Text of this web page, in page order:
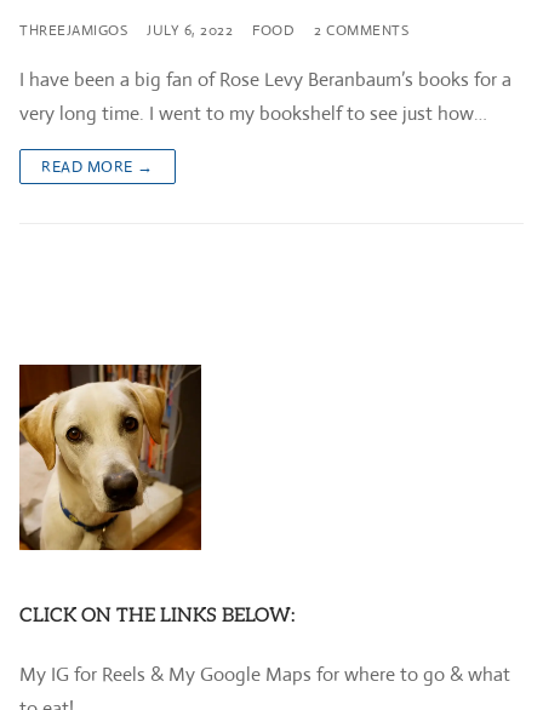
THREEJAMIGOS JULY 6, 2022 FOOD 2 COMMENTS
I have been a big fan of Rose Levy Beranbaum’s books for a
very long time. I went to my bookshelf to see just how…
READ MORE →
CLICK ON THE LINKS BELOW:
My IG for Reels & My Google Maps for where to go & what